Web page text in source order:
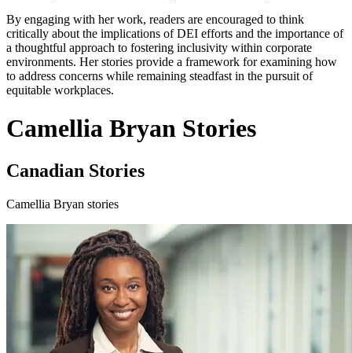
By engaging with her work, readers are encouraged to think
critically about the implications of DEI efforts and the importance of
a thoughtful approach to fostering inclusivity within corporate
environments. Her stories provide a framework for examining how
to address concerns while remaining steadfast in the pursuit of
equitable workplaces.
Camellia Bryan Stories
Canadian Stories
Camellia Bryan stories